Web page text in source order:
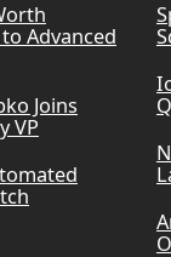
Advanced
Joins
VP